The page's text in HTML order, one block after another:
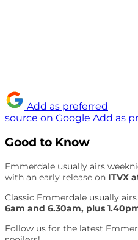
Add as preferred
source on Google Add as
Good to Know
Emmerdale usually airs
with an early release on ITVX
Classic Emmerdale usually
6am and 6.30am, plus
Follow us for the latest